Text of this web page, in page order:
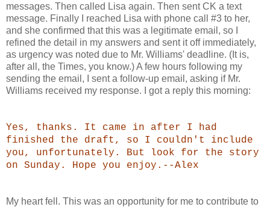
messages. Then called Lisa again. Then sent CK a text
message. Finally I reached Lisa with phone call #3 to her,
and she confirmed that this was a legitimate email, so I
refined the detail in my answers and sent it off immediately,
as urgency was noted due to Mr. Williams' deadline. (It is,
after all, the Times, you know.) A few hours following my
sending the email, I sent a follow-up email, asking if Mr.
Williams received my response. I got a reply this morning:
Yes, thanks. It came in after I had
finished the draft, so I couldn't include
you, unfortunately. But look for the story
on Sunday. Hope you enjoy.--Alex
My heart fell. This was an opportunity for me to contribute to